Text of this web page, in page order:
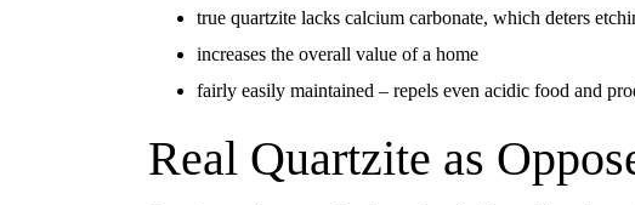
true quartzite lacks calcium carbonate, which deters
increases the overall value of a home
fairly easily maintained – repels even acidic food and
Real Quartzite as